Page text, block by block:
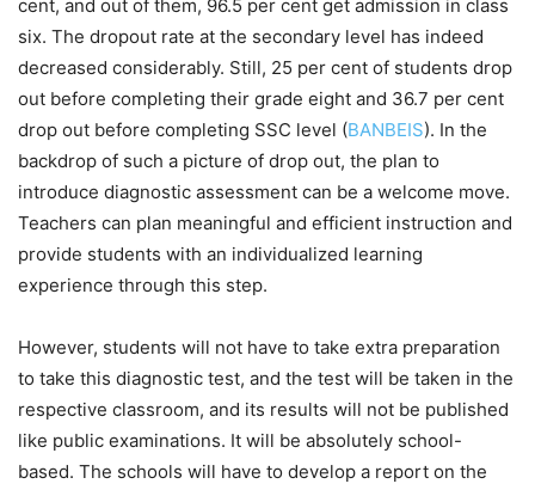
cent, and out of them, 96.5 per cent get admission in class
six. The dropout rate at the secondary level has indeed
decreased considerably. Still, 25 per cent of students drop
out before completing their grade eight and 36.7 per cent
drop out before completing SSC level (BANBEIS). In the
backdrop of such a picture of drop out, the plan to
introduce diagnostic assessment can be a welcome move.
Teachers can plan meaningful and efficient instruction and
provide students with an individualized learning
experience through this step.
However, students will not have to take extra preparation
to take this diagnostic test, and the test will be taken in the
respective classroom, and its results will not be published
like public examinations. It will be absolutely school-
based. The schools will have to develop a report on the